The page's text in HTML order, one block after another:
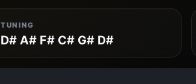
TUNING
D# A# F# C# G# D#